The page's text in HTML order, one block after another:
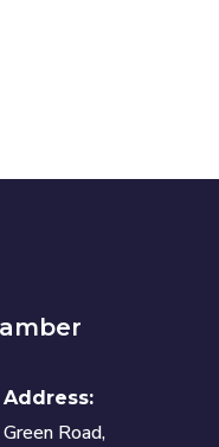
Address:
Road,